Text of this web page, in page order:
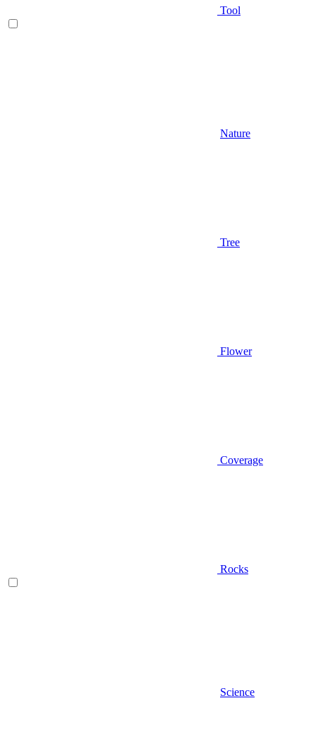
Tool
Nature
Tree
Flower
Coverage
Rocks
Science